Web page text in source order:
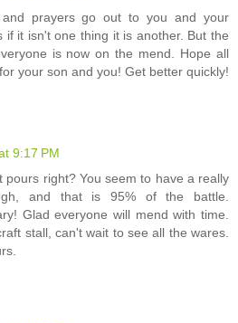
prayers go out to you and your
if it isn't one thing it is another. But the
is now on the mend. Hope all
your son and you! Get better quickly!
9:17 PM
pours right? You seem to have a really
and that is 95% of the battle.
Glad everyone will mend with time.
stall, can't wait to see all the wares.